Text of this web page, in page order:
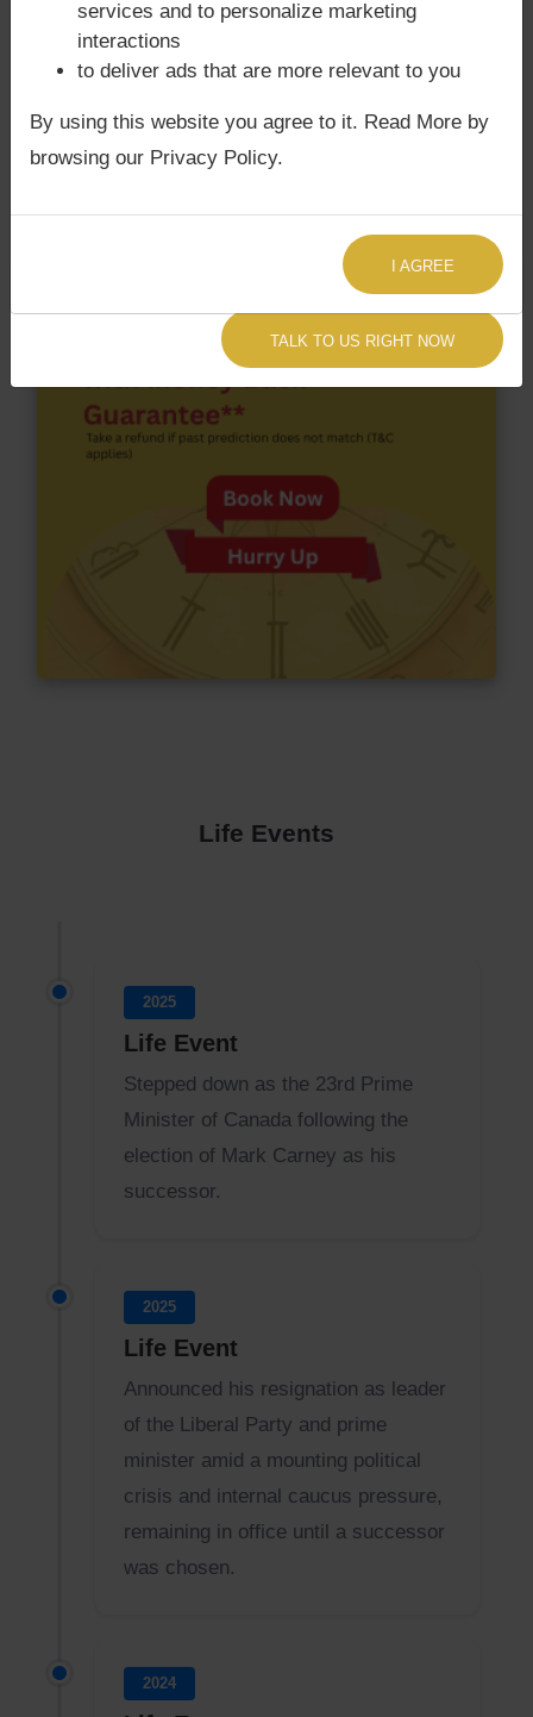
Surya Grahanhappens, when Sun is Conjoined
with Rahu. Justin Trudeau‘s Kundli / Birth chart
does not have Chandra Grahan Dosha. anddoes
not have Surya Grahan Dosha.
Life Events
2025
Life Event
Stepped down as the 23rd Prime
Minister of Canada following the
election of Mark Carney as his
successor.
2025
Life Event
Announced his resignation as leader
of the Liberal Party and prime
minister amid a mounting political
crisis and internal caucus pressure,
remaining in office until a successor
was chosen.
2024
TALK TO US RIGHT NOW
services and to personalize marketing
interactions
to deliver ads that are more relevant to you
By using this website you agree to it. Read More by
browsing our Privacy Policy.
I AGREE